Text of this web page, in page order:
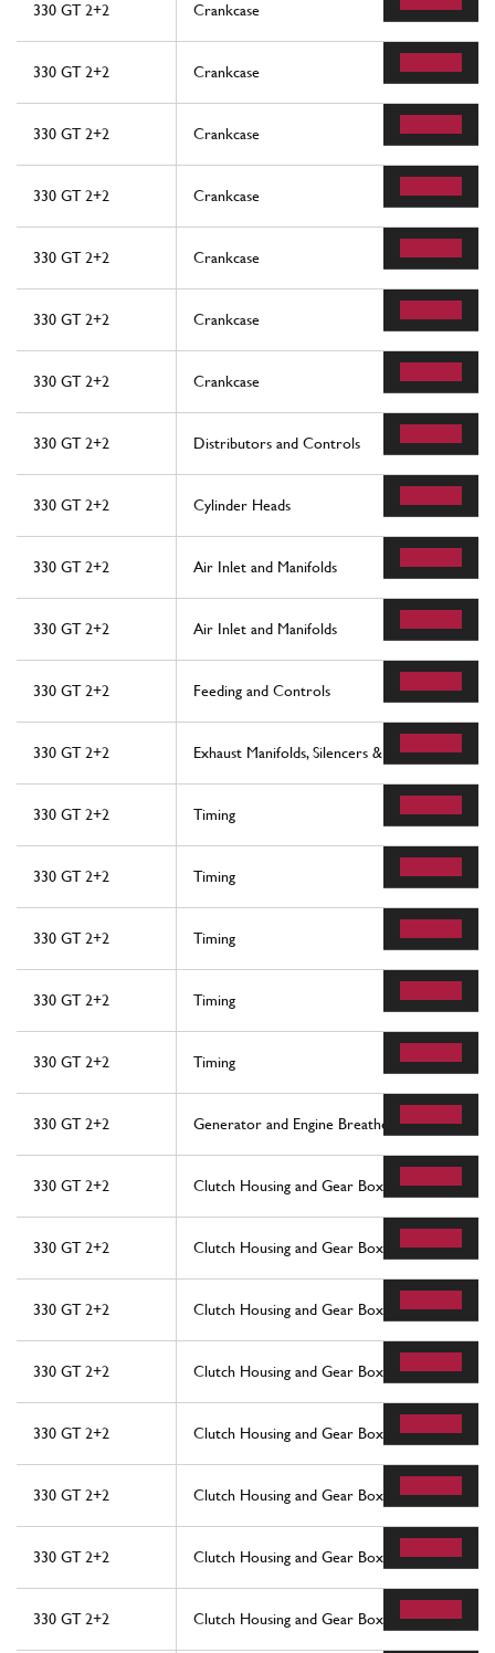
330 GT 2+2 Crankcase
330 GT 2+2 Crankcase
330 GT 2+2 Crankcase
330 GT 2+2 Crankcase
330 GT 2+2 Crankcase
330 GT 2+2 Crankcase
330 GT 2+2 Crankcase
330 GT 2+2 Distributors and Controls
330 GT 2+2 Cylinder Heads
330 GT 2+2 Air Inlet and Manifolds
330 GT 2+2 Air Inlet and Manifolds
330 GT 2+2 Feeding and Controls
330 GT 2+2 Exhaust Manifolds, Silencers & Extensions
330 GT 2+2 Timing
330 GT 2+2 Timing
330 GT 2+2 Timing
330 GT 2+2 Timing
330 GT 2+2 Timing
330 GT 2+2 Generator and Engine Breathers
330 GT 2+2 Clutch Housing and Gear Box
330 GT 2+2 Clutch Housing and Gear Box
330 GT 2+2 Clutch Housing and Gear Box
330 GT 2+2 Clutch Housing and Gear Box
330 GT 2+2 Clutch Housing and Gear Box
330 GT 2+2 Clutch Housing and Gear Box
330 GT 2+2 Clutch Housing and Gear Box
330 GT 2+2 Clutch Housing and Gear Box